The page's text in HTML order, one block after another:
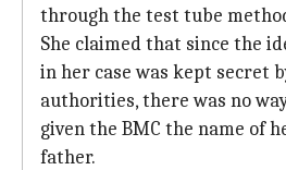
through the test tube
She claimed that since the
in her case was kept secret
authorities, there was no
given the BMC the name of
father.